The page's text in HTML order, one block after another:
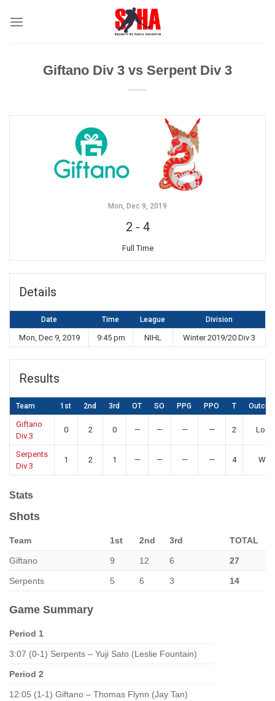
Giftano Div 3 vs Serpent Div 3
Mon, Dec 9, 2019
2 - 4
Full Time
Details
Date Time League Division
Mon, Dec 9, 2019 9:45 pm NIHL Winter 2019/20 Div 3
Results
Team 1st 2nd 3rd OT SO PPG PPO T
Giftano
Div 3
0 2 0 — — — — 2 Loss
Serpents
Div 3
1 2 1 — — — — 4 Win
Stats
Shots
Team 1st 2nd 3rd TOTAL
Giftano 9 12 6 27
Serpents 5 6 3 14
Game Summary
Period 1
3:07 (0-1) Serpents – Yuji Sato (Leslie Fountain)
Period 2
12:05 (1-1) Giftano – Thomas Flynn (Jay Tan)